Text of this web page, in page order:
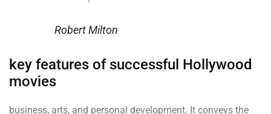
Robert Milton
key features of successful Hollywood
movies
business, arts, and personal development. It conveys the